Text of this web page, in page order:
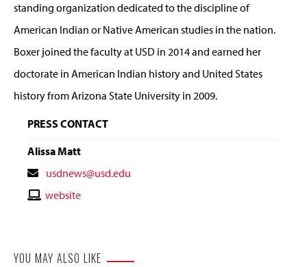
standing organization dedicated to the discipline of
American Indian or Native American studies in the nation.
Boxer joined the faculty at USD in 2014 and earned her
doctorate in American Indian history and United States
history from Arizona State University in 2009.
PRESS CONTACT
Alissa Matt
Contact
Email
usdnews@usd.edu
Contactwebsite
YOU MAY ALSO LIKE